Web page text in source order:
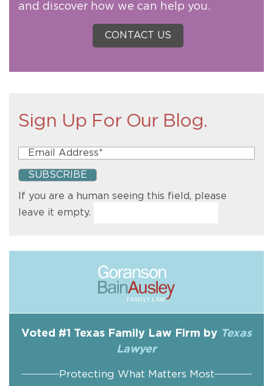
and discover how we can help you.
CONTACT US
Sign Up For Our Blog.
If you are a human seeing this field, please
leave it empty.
Voted #1 Texas Family Law Firm by Texas
Lawyer
Protecting What Matters Most